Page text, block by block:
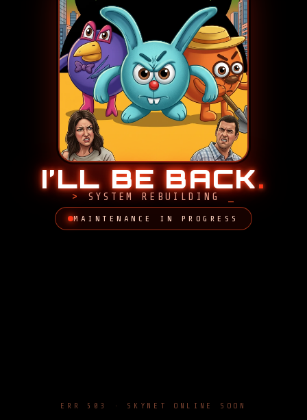
I’LL BE BACK.
SYSTEM REBUILDING
MAINTENANCE IN PROGRESS
ERR 503 · SKYNET ONLINE SOON